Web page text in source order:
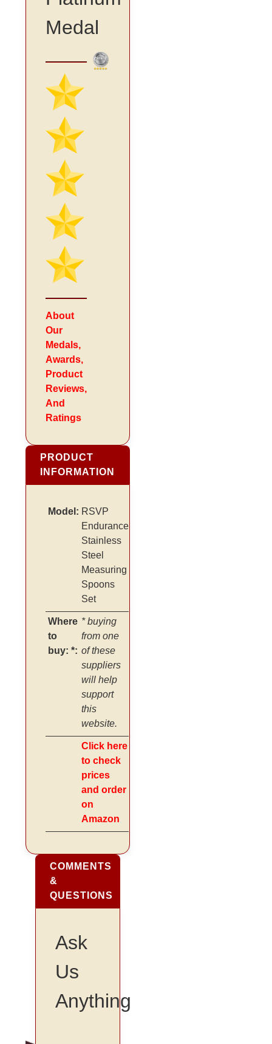
Medal
About
Our
Medals,
Awards,
Product
Reviews,
And
Ratings
PRODUCT
INFORMATION
Model: RSVP
Endurance
Stainless
Steel
Measuring
Spoons
Set
Where
to
buy: *:
* buying
from one
of these
suppliers
will help
support
this
website.
Click here
to check
prices
and order
on
Amazon
COMMENTS
&
QUESTIONS
Ask
Us
Anything